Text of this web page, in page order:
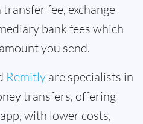
fee, exchange
bank fees which
you send.
Remitly are specialists in
transfers, offering
with lower costs,